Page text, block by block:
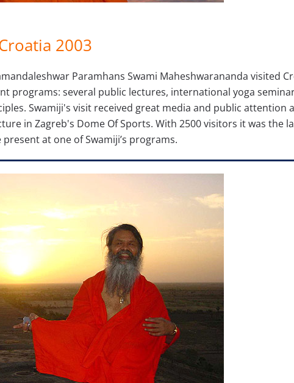
2003
Paramhans Swami Maheshwarananda visited
programs: several public lectures, international yoga
Swamiji's visit received great media and public attention
in Zagreb's Dome Of Sports. With 2500 visitors it was the
at one of Swamiji’s programs.